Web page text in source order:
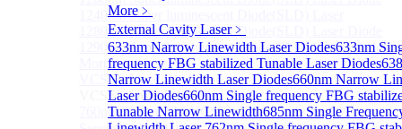
More﹥
External Cavity Laser﹥
633nm Narrow Linewidth Laser Diodes633nm
frequency FBG stabilized Tunable Laser Diodes
Narrow Linewidth Laser Diodes660nm Narrow
Laser Diodes660nm Single frequency FBG
Tunable Narrow Linewidth685nm Single
1240nm Super luminescent Diode(SLD) Laser
1280nm Super luminescent Diode(SLD) Laser Diode
1290nm Super luminescent Diode(SLD) Laser Diode
More>>
VCSEL Laser DiodeSub
VCSEL Laser Diode
760nm/763nm SM VCSEL Laser diode for O2